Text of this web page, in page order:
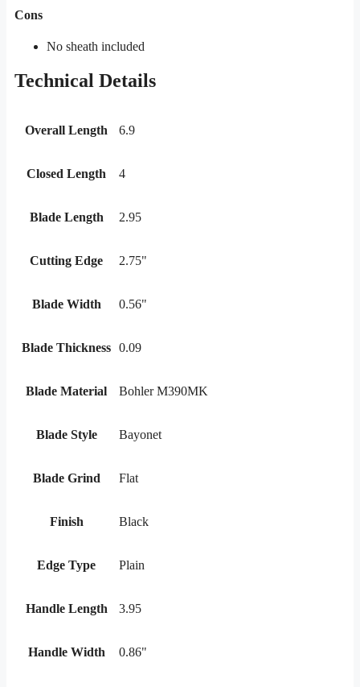
Cons
No sheath included
Technical Details
Overall Length 6.9
Closed Length 4
Blade Length 2.95
Cutting Edge 2.75"
Blade Width 0.56"
Blade Thickness 0.09
Blade Material Bohler M390MK
Blade Style Bayonet
Blade Grind Flat
Finish Black
Edge Type Plain
Handle Length 3.95
Handle Width 0.86"